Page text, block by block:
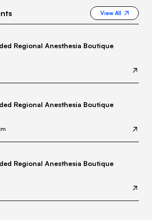
View All
Regional Anesthesia Boutique
Regional Anesthesia Boutique
Regional Anesthesia Boutique